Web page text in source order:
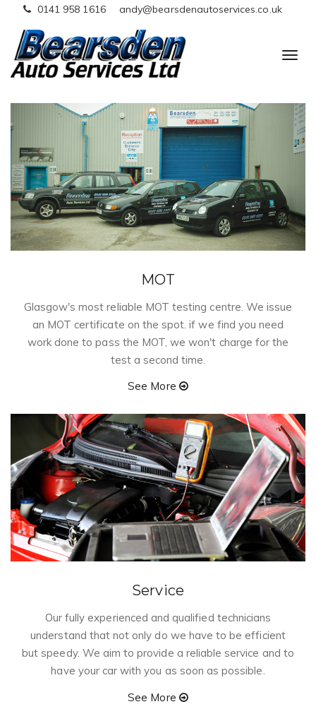
0141 958 1616 andy@bearsdenautoservices.co.uk
T
g
e
i
g
a
o
MOT
Glasgow's most reliable MOT testing centre. We issue
an MOT certificate on the spot. if we find you need
work done to pass the MOT, we won't charge for the
test a second time.
See More
Service
Our fully experienced and qualified technicians
understand that not only do we have to be efficient
but speedy. We aim to provide a reliable service and to
have your car with you as soon as possible.
See More